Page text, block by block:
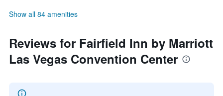
Show all 84 amenities
Reviews for Fairfield Inn by Marriott
Las Vegas Convention Center